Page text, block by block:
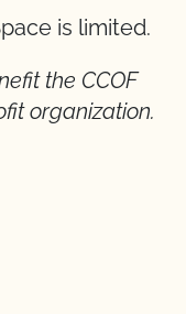
is limited.
the CCOF
organization.